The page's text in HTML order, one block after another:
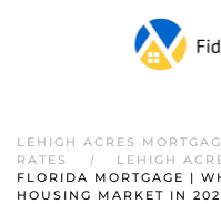
LEHIGH ACRES
RATES
LEHIGH
FLORIDA MORTGAGE |
HOUSING MARKET IN